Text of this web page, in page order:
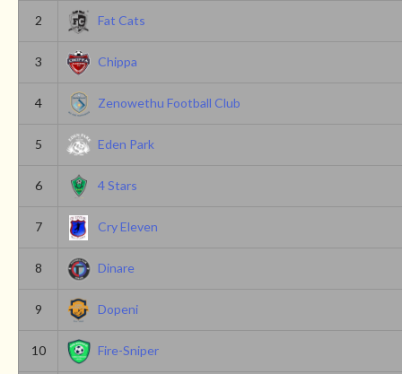
2 Fat Cats
3 Chippa
4 Zenowethu Football Club
5 Eden Park
6 4 Stars
7 Cry Eleven
8 Dinare
9 Dopeni
10 Fire-Sniper